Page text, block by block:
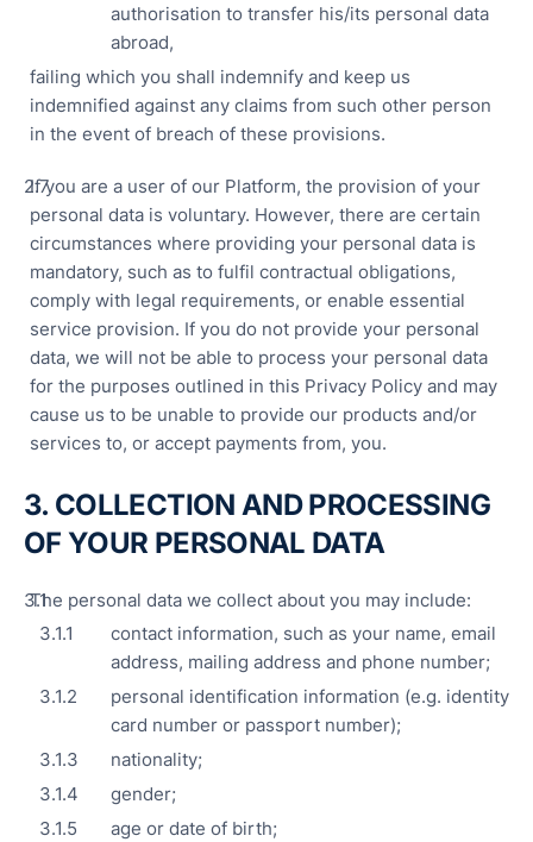
authorisation to transfer his/its personal data
abroad,
failing which you shall indemnify and keep us
indemnified against any claims from such other person
in the event of breach of these provisions.
If you are a user of our Platform, the provision of your
personal data is voluntary. However, there are certain
circumstances where providing your personal data is
mandatory, such as to fulfil contractual obligations,
comply with legal requirements, or enable essential
service provision. If you do not provide your personal
data, we will not be able to process your personal data
for the purposes outlined in this Privacy Policy and may
cause us to be unable to provide our products and/or
services to, or accept payments from, you.
3. COLLECTION AND PROCESSING
OF YOUR PERSONAL DATA
The personal data we collect about you may include:
contact information, such as your name, email
address, mailing address and phone number;
personal identification information (e.g. identity
card number or passport number);
nationality;
gender;
age or date of birth;